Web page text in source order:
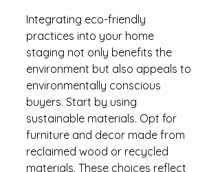
Integrating eco-friendly
practices into your home
staging not only benefits the
environment but also appeals to
environmentally conscious
buyers. Start by using
sustainable materials. Opt for
furniture and decor made from
reclaimed wood or recycled
materials. These choices reflect